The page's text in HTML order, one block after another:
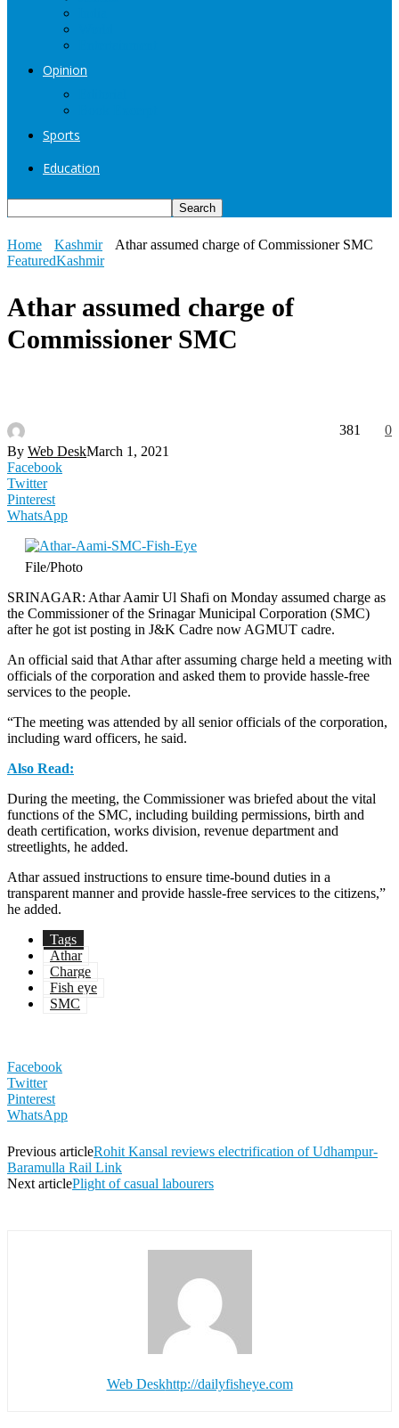
Opinion
Sports
Education
Home Kashmir
Athar assumed charge of Commissioner SMC
FeaturedKashmir
Athar assumed charge of
Commissioner SMC
By Web DeskMarch 1, 2021
0
381
Facebook
Twitter
Pinterest
WhatsApp
File/Photo
SRINAGAR: Athar Aamir Ul Shafi on Monday assumed charge as
the Commissioner of the Srinagar Municipal Corporation (SMC)
after he got ist posting in J&K Cadre now AGMUT cadre.
An official said that Athar after assuming charge held a meeting with
officials of the corporation and asked them to provide hassle-free
services to the people.
“The meeting was attended by all senior officials of the corporation,
including ward officers, he said.
Also Read:
During the meeting, the Commissioner was briefed about the vital
functions of the SMC, including building permissions, birth and
death certification, works division, revenue department and
streetlights, he added.
Athar assued instructions to ensure time-bound duties in a
transparent manner and provide hassle-free services to the citizens,”
he added.
Tags
Athar
Charge
Fish eye
SMC
Facebook
Twitter
Pinterest
WhatsApp
Previous articleRohit Kansal reviews electrification of Udhampur-
Baramulla Rail Link
Next articlePlight of casual labourers
Web Deskhttp://dailyfisheye.com